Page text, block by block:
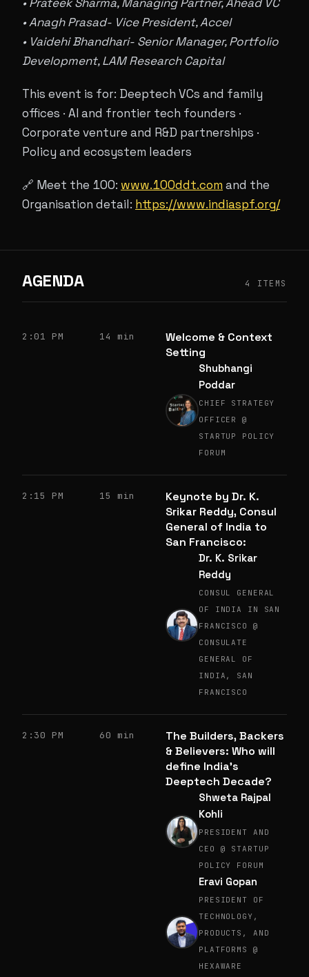
• Anagh Prasad- Vice President, Accel
• Vaidehi Bhandhari- Senior Manager, Portfolio
Development, LAM Research Capital
This event is for: Deeptech VCs and family
offices · AI and frontier tech founders ·
Corporate venture and R&D partnerships ·
Policy and ecosystem leaders
🔗 Meet the 100: www.100ddt.com and the
Organisation detail: https://www.indiaspf.org/
AGENDA 4 ITEMS
2:01 PM 14 min
Welcome & Context
Setting
Shubhangi
Poddar
CHIEF STRATEGY
OFFICER @
STARTUP POLICY
FORUM
2:15 PM 15 min
Keynote by Dr. K.
Srikar Reddy, Consul
General of India to
San Francisco:
Dr. K. Srikar
Reddy
CONSUL GENERAL
OF INDIA IN SAN
FRANCISCO @
CONSULATE
GENERAL OF
INDIA, SAN
FRANCISCO
2:30 PM 60 min
The Builders, Backers
& Believers: Who will
define India’s
Deeptech Decade?
Shweta Rajpal
Kohli
PRESIDENT AND
CEO @ STARTUP
POLICY FORUM
Eravi Gopan
PRESIDENT OF
TECHNOLOGY,
PRODUCTS, AND
PLATFORMS @
HEXAWARE